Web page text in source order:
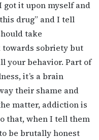
got it upon myself and
drug” and I tell
take
sobriety but
your behavior. Part of
it’s a brain
their shame and
matter, addiction is
that, when I tell them
be brutally honest